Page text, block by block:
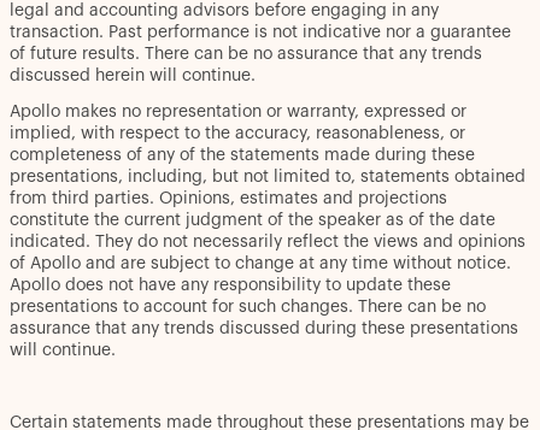
legal and accounting advisors before engaging in any
transaction. Past performance is not indicative nor a guarantee
of future results. There can be no assurance that any trends
discussed herein will continue.
Apollo makes no representation or warranty, expressed or
implied, with respect to the accuracy, reasonableness, or
completeness of any of the statements made during these
presentations, including, but not limited to, statements obtained
from third parties. Opinions, estimates and projections
constitute the current judgment of the speaker as of the date
indicated. They do not necessarily reflect the views and opinions
of Apollo and are subject to change at any time without notice.
Apollo does not have any responsibility to update these
presentations to account for such changes. There can be no
assurance that any trends discussed during these presentations
will continue.
Certain statements made throughout these presentations may be